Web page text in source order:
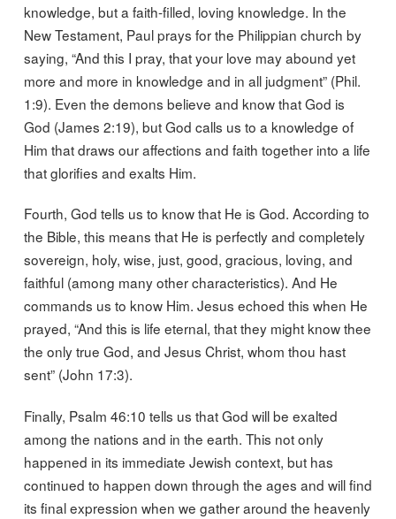
knowledge, but a faith-filled, loving knowledge. In the
New Testament, Paul prays for the Philippian church by
saying, “And this I pray, that your love may abound yet
more and more in knowledge and in all judgment” (Phil.
1:9). Even the demons believe and know that God is
God (James 2:19), but God calls us to a knowledge of
Him that draws our affections and faith together into a life
that glorifies and exalts Him.
Fourth, God tells us to know that He is God. According to
the Bible, this means that He is perfectly and completely
sovereign, holy, wise, just, good, gracious, loving, and
faithful (among many other characteristics). And He
commands us to know Him. Jesus echoed this when He
prayed, “And this is life eternal, that they might know thee
the only true God, and Jesus Christ, whom thou hast
sent” (John 17:3).
Finally, Psalm 46:10 tells us that God will be exalted
among the nations and in the earth. This not only
happened in its immediate Jewish context, but has
continued to happen down through the ages and will find
its final expression when we gather around the heavenly